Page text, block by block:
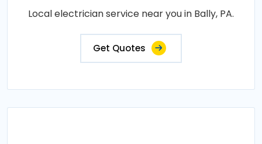
Local electrician service near you in Bally, PA.
Get Quotes